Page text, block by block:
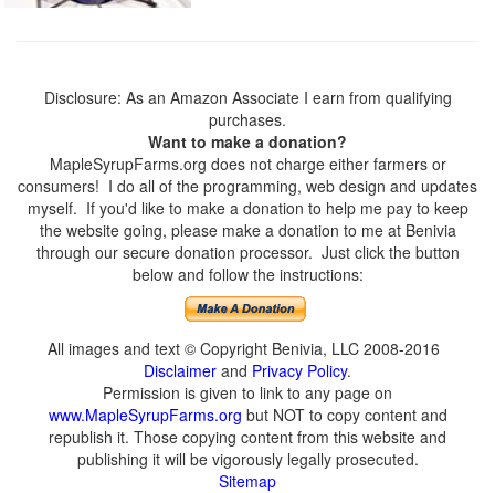
Disclosure: As an Amazon Associate I earn from qualifying
purchases.
Want to make a donation?
MapleSyrupFarms.org does not charge either farmers or
consumers! I do all of the programming, web design and updates
myself. If you'd like to make a donation to help me pay to keep
the website going, please make a donation to me at Benivia
through our secure donation processor. Just click the button
below and follow the instructions:
All images and text © Copyright Benivia, LLC 2008-2016
Disclaimer and Privacy Policy.
Permission is given to link to any page on
www.MapleSyrupFarms.org but NOT to copy content and
republish it. Those copying content from this website and
publishing it will be vigorously legally prosecuted.
Sitemap